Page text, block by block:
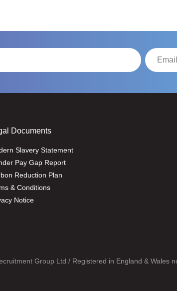
Documents
Slavery Statement
Pay Gap Report
Reduction Plan
& Conditions
Notice
Group Ltd / Registered in England & Wales